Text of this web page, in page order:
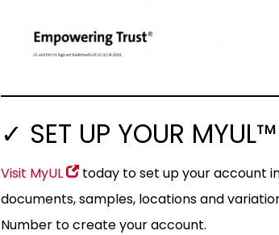
✓ SET UP YOUR
Visit MyUL
today to set up your account
documents, samples, locations and
Number to create your account.